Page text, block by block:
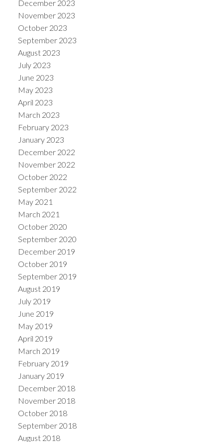
December 2023
November 2023
October 2023
September 2023
August 2023
July 2023
June 2023
May 2023
April 2023
March 2023
February 2023
January 2023
December 2022
November 2022
October 2022
September 2022
May 2021
March 2021
October 2020
September 2020
December 2019
October 2019
September 2019
August 2019
July 2019
June 2019
May 2019
April 2019
March 2019
February 2019
January 2019
December 2018
November 2018
October 2018
September 2018
August 2018